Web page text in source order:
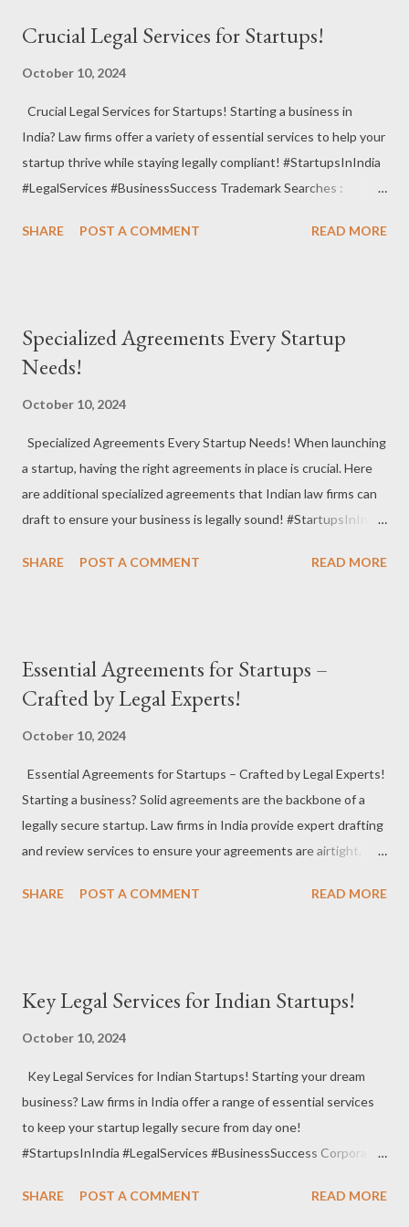
clarity. #ContractManagement #LegalEfficiency #RiskMitigation
#Mediation #LegalSolutions Regulatory Compliance Audits :
Perform audits to ensure your startup complies with industry
regulations and standards. #ComplianceAudit
#LegalCompliance #StartupSupport E-Commerce Legal Services
Crucial Legal Services for Startups!
October 10, 2024
Crucial Legal Services for Startups! Starting a business in
India? Law firms offer a variety of essential services to help your
startup thrive while staying legally compliant! #StartupsInIndia
#LegalServices #BusinessSuccess Trademark Searches :
is available and protectable. #TrademarkSearch
#StartupRequirements Website Compliance : Ensure your
website complies with regulations, including privacy policies and
outstanding payments through legal proceedings and
negotiations. #DebtRecovery #FinancialManagement
#LegalAssistance Corporate Secretarial Services : Maintain
statutory records and ensure compliance with corporate laws.
SHARE POST A COMMENT READ MORE
Specialized Agreements Every Startup
Needs!
October 10, 2024
Specialized Agreements Every Startup Needs! When launching
a startup, having the right agreements in place is crucial. Here
are additional specialized agreements that Indian law firms can
draft to ensure your business is legally sound! #StartupsInIndia
Agreement : Clearly outline the scope of work, payment terms,
from competing with your business for a specified period after
leaving. #NonCompeteAgreement #BusinessSecurity
sensitive information private during negotiations or
collaborations. #ConfidentialityAgreement #PrivacyProtection
#LegalAssurance Material Transfer Agreement : When sharing
research materials or prototypes, this agreement defines the
SHARE POST A COMMENT READ MORE
Essential Agreements for Startups –
Crafted by Legal Experts!
October 10, 2024
Essential Agreements for Startups – Crafted by Legal Experts!
Starting a business? Solid agreements are the backbone of a
legally secure startup. Law firms in India provide expert drafting
and review services to ensure your agreements are airtight.
Founders’ Agreement : Define roles, responsibilities, and
outline the rights and responsibilities of shareholders.
with partners, a well-drafted partnership agreement ensures
smooth collaboration. #PartnershipAgreement
#LegalProtection #BusinessPartnership Non-Disclosure
Agreement (NDA) : Safeguard your business secrets and
SHARE POST A COMMENT READ MORE
Key Legal Services for Indian Startups!
October 10, 2024
Key Legal Services for Indian Startups! Starting your dream
business? Law firms in India offer a range of essential services
to keep your startup legally secure from day one!
#StartupsInIndia #LegalServices #BusinessSuccess Corporate
policies, ensuring smooth operations and compliance with
SHARE POST A COMMENT READ MORE